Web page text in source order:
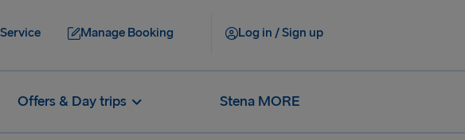
Manage Booking Log in / Sign up
Offers & Day trips Stena MORE